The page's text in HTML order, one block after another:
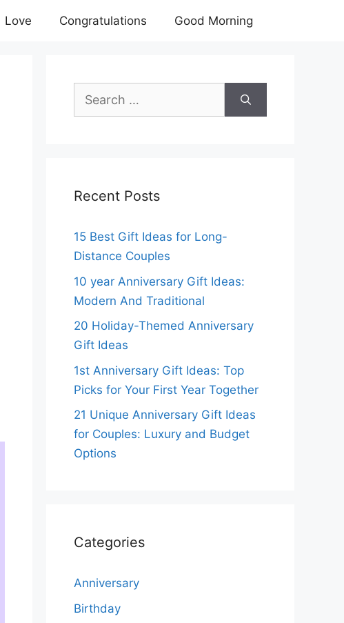
Love Congratulations Good Morning
Search
Recent Posts
15 Best Gift Ideas for Long-
Distance Couples
10 year Anniversary Gift Ideas:
Modern And Traditional
20 Holiday-Themed Anniversary
Gift Ideas
1st Anniversary Gift Ideas: Top
Picks for Your First Year Together
21 Unique Anniversary Gift Ideas
for Couples: Luxury and Budget
Options
Categories
Anniversary
Birthday